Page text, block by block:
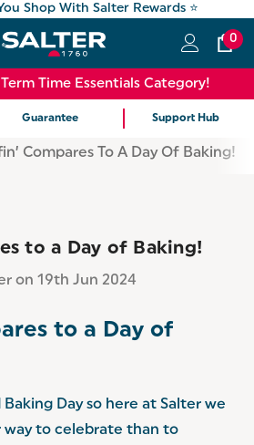
Shop With Salter Rewards ⭐
0
Time Essentials Category!
Guarantee Support Hub
Compares To A Day Of Baking!
to a Day of Baking!
on 19th Jun 2024
to a Day of
Baking Day so here at Salter we
to celebrate than to